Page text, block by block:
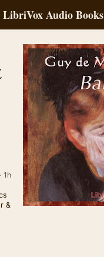
LibriVox Audio Books
1h
&